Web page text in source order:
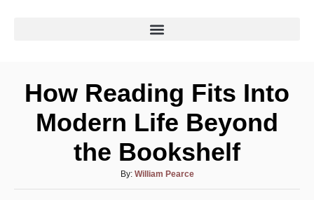
How Reading Fits Into
Modern Life Beyond
the Bookshelf
By: William Pearce